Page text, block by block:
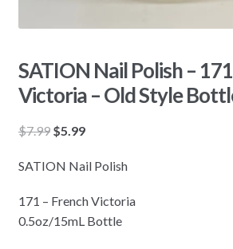
SATION Nail Polish –
Victoria – Old Style
$7.99 Original
was:
$5.99Current
is:
SATION Nail Polish
171 – French Victoria
0.5oz/15mL Bottle